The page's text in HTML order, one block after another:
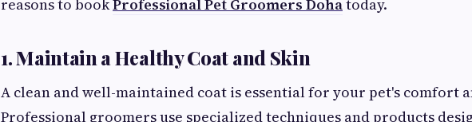
reasons to bookProfessional Pet Groomers Dohatoday.
1. Maintain a Healthy Coat and Skin
A clean and well-maintained coat is essential for your pet's comfort
Professional groomers use specialized techniques and products